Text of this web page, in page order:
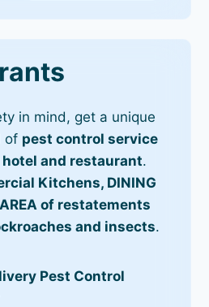
in mind, get a unique
of pest control service
hotel and restaurant.
Kitchens, DINING
AREA of restatements
and insects.
Pest Control